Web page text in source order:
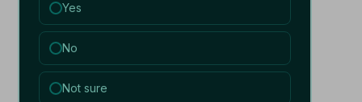
Yes
No
Not sure